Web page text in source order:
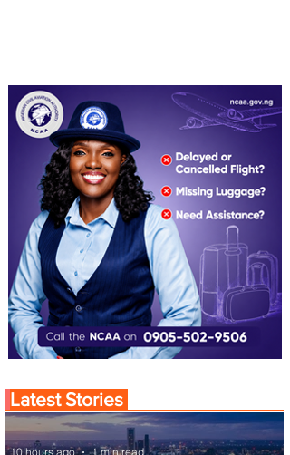
Latest Stories
10 hours ago 1 min read